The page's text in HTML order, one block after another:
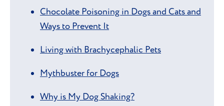
Chocolate Poisoning in Dogs and Cats and
Ways to Prevent It
Living with Brachycephalic Pets
Mythbuster for Dogs
Why is My Dog Shaking?